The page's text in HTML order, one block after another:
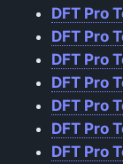
DFT Pro
DFT Pro
DFT Pro
DFT Pro
DFT Pro
DFT Pro
DFT Pro